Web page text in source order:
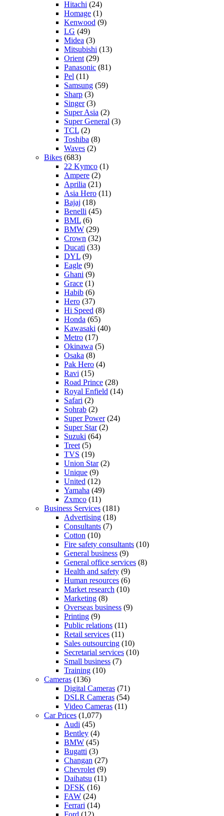
Hitachi (24)
Homage (1)
Kenwood (9)
LG (49)
Midea (3)
Mitsubishi (13)
Orient (29)
Panasonic (81)
Pel (11)
Samsung (59)
Sharp (3)
Singer(3)
Super Asia (2)
Super General (3)
TCL (2)
Toshiba (8)
Waves (2)
Bikes (683)
22 Kymco (1)
Ampere (2)
Aprilia (21)
Asia Hero (11)
Bajaj (18)
Benelli (45)
BML (6)
BMW (29)
Crown (32)
Ducati (33)
DYL (9)
Eagle (9)
Ghani (9)
Grace (1)
Habib (6)
Hero (37)
Hi Speed (8)
Honda (65)
Kawasaki (40)
Metro (17)
Okinawa (5)
Osaka (8)
Pak Hero (4)
Ravi (15)
Road Prince (28)
Royal Enfield (14)
Safari (2)
Sohrab (2)
Super Power(24)
Super Star(2)
Suzuki (64)
Treet (5)
TVS (19)
Union Star(2)
Unique (9)
United (12)
Yamaha (49)
Zxmco (11)
Business Services (181)
Advertising (18)
Consultants (7)
Cotton (10)
Fire safety consultants (10)
General business (9)
General office services (8)
Health and safety (9)
Human resources (6)
Market research (10)
Marketing (8)
Overseas business (9)
Printing (9)
Public relations (11)
Retail services (11)
Sales outsourcing (10)
Secretarial services (10)
Small business (7)
Training (10)
Cameras (136)
Digital Cameras (71)
DSLR Cameras (54)
Video Cameras (11)
Car Prices (1,077)
Audi (45)
Bentley (4)
BMW (45)
Bugatti (3)
Changan (27)
Chevrolet (9)
Daihatsu (11)
DFSK (16)
FAW (24)
Ferrari (14)